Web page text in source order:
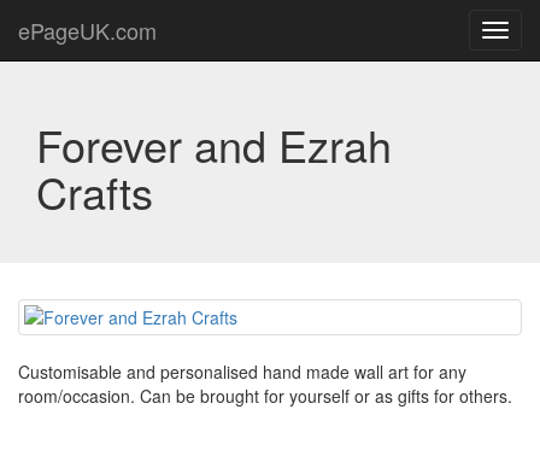
ePageUK.com
Forever and Ezrah
Crafts
Customisable and personalised hand made wall art for any
room/occasion. Can be brought for yourself or as gifts for others.